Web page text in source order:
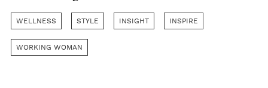
WELLNESS STYLE INSIGHT INSPIRE
WORKING WOMAN